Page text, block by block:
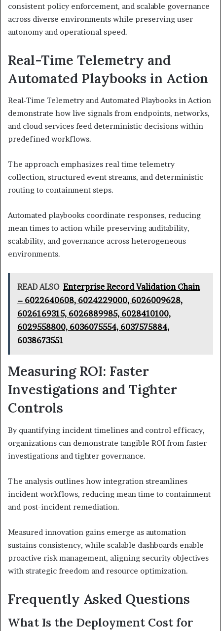
consistent policy enforcement, and scalable governance
across diverse environments while preserving user
autonomy and operational speed.
Real-Time Telemetry and
Automated Playbooks in Action
Real-Time Telemetry and Automated Playbooks in Action
demonstrate how live signals from endpoints, networks,
and cloud services feed deterministic decisions within
predefined workflows.
The approach emphasizes real time telemetry
collection, structured event streams, and deterministic
routing to containment steps.
Automated playbooks coordinate responses, reducing
mean times to action while preserving auditability,
scalability, and governance across heterogeneous
environments.
READ ALSO Enterprise Record Validation Chain
– 6022640608, 6024229000, 6026009628,
6026169315, 6026889985, 6028410100,
6029558800, 6036075554, 6037575884,
6038673551
Measuring ROI: Faster
Investigations and Tighter
Controls
By quantifying incident timelines and control efficacy,
organizations can demonstrate tangible ROI from faster
investigations and tighter governance.
The analysis outlines how integration streamlines
incident workflows, reducing mean time to containment
and post-incident remediation.
Measured innovation gains emerge as automation
sustains consistency, while scalable dashboards enable
proactive risk management, aligning security objectives
with strategic freedom and resource optimization.
Frequently Asked Questions
What Is the Deployment Cost for